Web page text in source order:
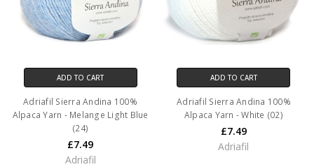
ADD TO CART
Adriafil Sierra Andina 100%
Alpaca Yarn - Melange Light Blue
(24)
£7.49
Adriafil
ADD TO CART
Adriafil Sierra Andina 100%
Alpaca Yarn - White (02)
£7.49
Adriafil